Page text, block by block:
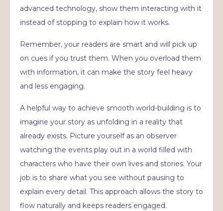
advanced technology, show them interacting with it
instead of stopping to explain how it works.
Remember, your readers are smart and will pick up
on cues if you trust them. When you overload them
with information, it can make the story feel heavy
and less engaging.
A helpful way to achieve smooth world-building is to
imagine your story as unfolding in a reality that
already exists. Picture yourself as an observer
watching the events play out in a world filled with
characters who have their own lives and stories. Your
job is to share what you see without pausing to
explain every detail. This approach allows the story to
flow naturally and keeps readers engaged.